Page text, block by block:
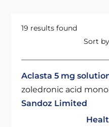
19 results found
Sort by
Aclasta 5 mg
zoledronic acid
Sandoz Limited